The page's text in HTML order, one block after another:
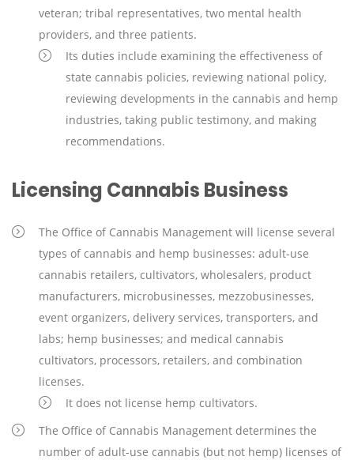
veteran; tribal representatives, two mental health
providers, and three patients.
Its duties include examining the effectiveness of
state cannabis policies, reviewing national policy,
reviewing developments in the cannabis and hemp
industries, taking public testimony, and making
recommendations.
Licensing Cannabis Business
The Office of Cannabis Management will license several
types of cannabis and hemp businesses: adult-use
cannabis retailers, cultivators, wholesalers, product
manufacturers, microbusinesses, mezzobusinesses,
event organizers, delivery services, transporters, and
labs; hemp businesses; and medical cannabis
cultivators, processors, retailers, and combination
licenses.
It does not license hemp cultivators.
The Office of Cannabis Management determines the
number of adult-use cannabis (but not hemp) licenses of